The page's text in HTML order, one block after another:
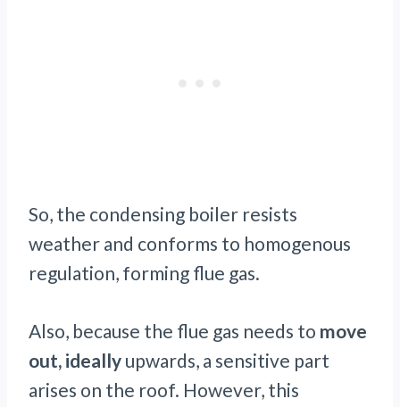
So, the condensing boiler resists
weather and conforms to homogenous
regulation, forming flue gas.
Also, because the flue gas needs to move
out, ideally upwards, a sensitive part
arises on the roof. However, this